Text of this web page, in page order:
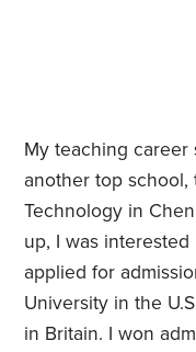
My teaching career
another top
Technology in
up, I was
applied for
University in the
in Britain. I won